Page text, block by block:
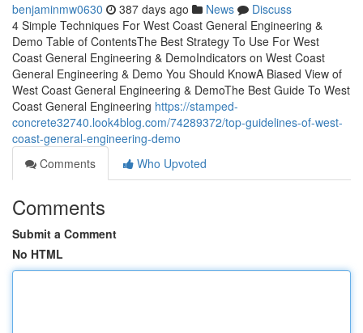
benjaminmw0630 387 days ago News
Discuss
4 Simple Techniques For West Coast General Engineering &
Demo Table of ContentsThe Best Strategy To Use For West
Coast General Engineering & DemoIndicators on West Coast
General Engineering & Demo You Should KnowA Biased View of
West Coast General Engineering & DemoThe Best Guide To West
Coast General Engineering https://stamped-
concrete32740.look4blog.com/74289372/top-guidelines-of-west-
coast-general-engineering-demo
Comments
Who Upvoted
Comments
Submit a Comment
No HTML